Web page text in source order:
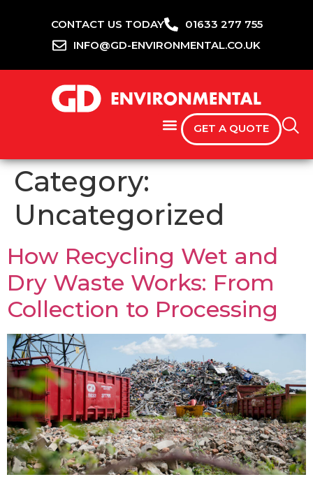
CONTACT US TODAY
01633 277 755
INFO@GD-ENVIRONMENTAL.CO.UK
GET A QUOTE
Category:
Uncategorized
How Recycling Wet and
Dry Waste Works: From
Collection to Processing